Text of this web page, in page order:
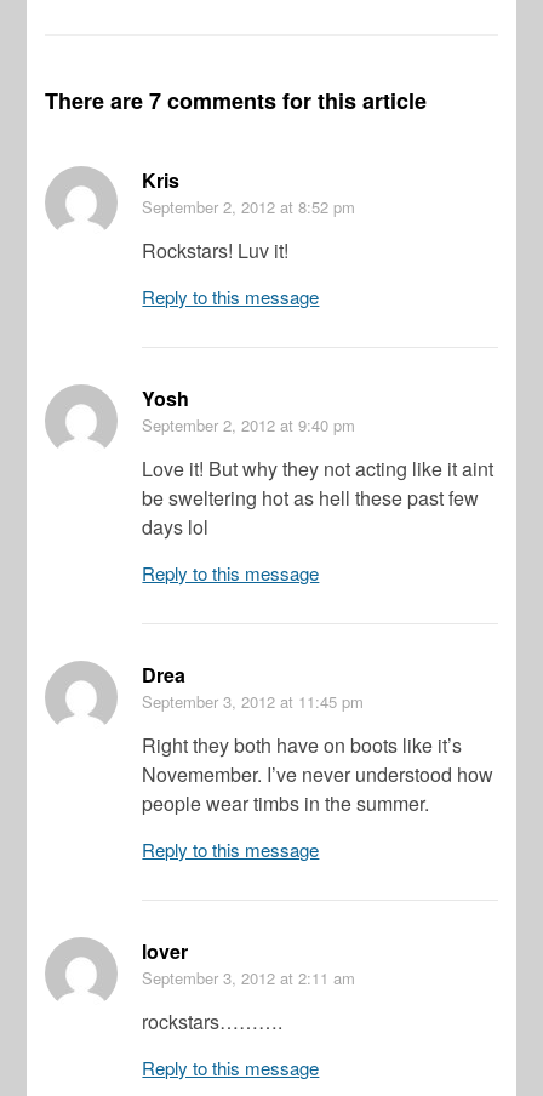
There are 7 comments for this article
Kris
September 2, 2012 at 8:52 pm
Rockstars! Luv it!
Reply to this message
Yosh
September 2, 2012 at 9:40 pm
Love it! But why they not acting like it aint
be sweltering hot as hell these past few
days lol
Reply to this message
Drea
September 3, 2012 at 11:45 pm
Right they both have on boots like it’s
Novemember. I’ve never understood how
people wear timbs in the summer.
Reply to this message
lover
September 3, 2012 at 2:11 am
rockstars……….
Reply to this message